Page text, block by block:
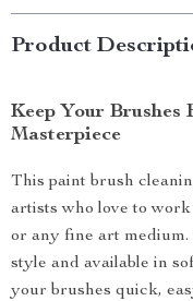
Product
Keep Your Brushes
Masterpiece
This paint brush
artists who love to
or any fine art
style and available in
your brushes quick,